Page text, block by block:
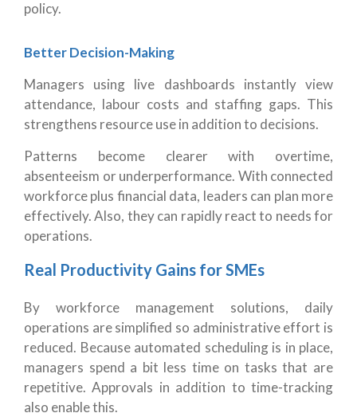
policy.
Better Decision-Making
Managers using live dashboards instantly view
attendance, labour costs and staffing gaps. This
strengthens resource use in addition to decisions.
Patterns become clearer with overtime,
absenteeism or underperformance. With connected
workforce plus financial data, leaders can plan more
effectively. Also, they can rapidly react to needs for
operations.
Real Productivity Gains for SMEs
By workforce management solutions, daily
operations are simplified so administrative effort is
reduced. Because automated scheduling is in place,
managers spend a bit less time on tasks that are
repetitive. Approvals in addition to time-tracking
also enable this.